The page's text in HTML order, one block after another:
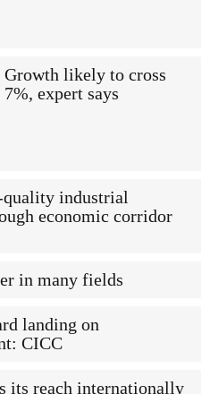
Growth likely to cross
7%, expert says
industrial
economic corridor
in many fields
landing on
CICC
its reach internationally